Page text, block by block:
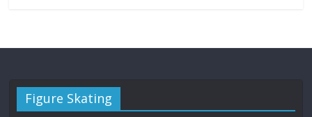
Figure Skating